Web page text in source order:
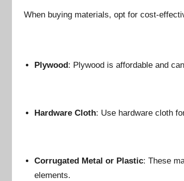
When buying materials, opt for cost-
Plywood: Plywood is affordable and
Hardware Cloth: Use hardware cloth
Corrugated Metal or Plastic: These
elements.